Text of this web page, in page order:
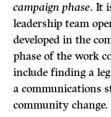
campaign phase. It
leadership team
developed in the
phase of the work
include finding a
a communications
community change.